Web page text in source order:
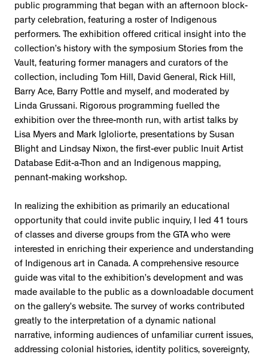
public programming that began with an afternoon block-
party celebration, featuring a roster of Indigenous
performers. The exhibition offered critical insight into the
collection’s history with the symposium Stories from the
Vault, featuring former managers and curators of the
collection, including Tom Hill, David General, Rick Hill,
Barry Ace, Barry Pottle and myself, and moderated by
Linda Grussani. Rigorous programming fuelled the
exhibition over the three-month run, with artist talks by
Lisa Myers and Mark Igloliorte, presentations by Susan
Blight and Lindsay Nixon, the first-ever public Inuit Artist
Database Edit-a-Thon and an Indigenous mapping,
pennant-making workshop.
In realizing the exhibition as primarily an educational
opportunity that could invite public inquiry, I led 41 tours
of classes and diverse groups from the GTA who were
interested in enriching their experience and understanding
of Indigenous art in Canada. A comprehensive resource
guide was vital to the exhibition’s development and was
made available to the public as a downloadable document
on the gallery’s website. The survey of works contributed
greatly to the interpretation of a dynamic national
narrative, informing audiences of unfamiliar current issues,
addressing colonial histories, identity politics, sovereignty,